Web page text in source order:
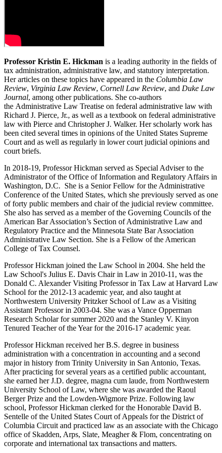
Professor Kristin E. Hickman is a leading authority in the fields of
tax administration, administrative law, and statutory interpretation.
Her articles on these topics have appeared in the Columbia Law
Review, Virginia Law Review, Cornell Law Review, and Duke Law
Journal, among other publications. She co-authors
the Administrative Law Treatise on federal administrative law with
Richard J. Pierce, Jr., as well as a textbook on federal administrative
law with Pierce and Christopher J. Walker. Her scholarly work has
been cited several times in opinions of the United States Supreme
Court and as well as regularly in lower court judicial opinions and
court briefs.
In 2018-19, Professor Hickman served as Special Adviser to the
Administrator of the Office of Information and Regulatory Affairs in
Washington, D.C. She is a Senior Fellow for the Administrative
Conference of the United States, which she previously served as one
of forty public members and chair of the judicial review committee.
She also has served as a member of the Governing Councils of the
American Bar Association’s Section of Administrative Law and
Regulatory Practice and the Minnesota State Bar Association
Administrative Law Section. She is a Fellow of the American
College of Tax Counsel.
Professor Hickman joined the Law School in 2004. She held the
Law School's Julius E. Davis Chair in Law in 2010-11, was the
Donald C. Alexander Visiting Professor in Tax Law at Harvard Law
School for the 2012-13 academic year, and also taught at
Northwestern University Pritzker School of Law as a Visiting
Assistant Professor in 2003-04. She was a Vance Opperman
Research Scholar for summer 2020 and the Stanley V. Kinyon
Tenured Teacher of the Year for the 2016-17 academic year.
Professor Hickman received her B.S. degree in business
administration with a concentration in accounting and a second
major in history from Trinity University in San Antonio, Texas.
After practicing for several years as a certified public accountant,
she earned her J.D. degree, magna cum laude, from Northwestern
University School of Law, where she was awarded the Raoul
Berger Prize and the Lowden-Wigmore Prize. Following law
school, Professor Hickman clerked for the Honorable David B.
Sentelle of the United States Court of Appeals for the District of
Columbia Circuit and practiced law as an associate with the Chicago
office of Skadden, Arps, Slate, Meagher & Flom, concentrating on
corporate and international tax transactions and matters.